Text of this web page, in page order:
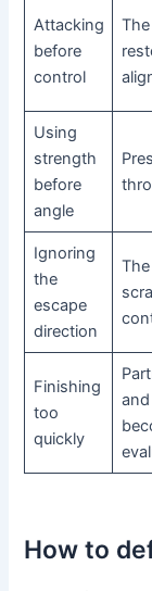
Attacking
before
control
Using
strength
before
angle
Ignoring
the
escape
direction
Finishing
too
quickly
How to